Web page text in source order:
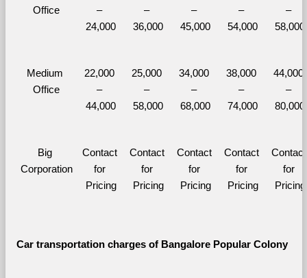
Office
–
24,000
–
36,000
–
45,000
–
54,000
–
58,000
Medium
Office
22,000
–
44,000
25,000
–
58,000
34,000
–
68,000
38,000
–
74,000
44,000
–
80,000
Big
Corporation
Contact
for
Pricing
Contact
for
Pricing
Contact
for
Pricing
Contact
for
Pricing
Contact
for
Pricing
Car transportation charges of Bangalore Popular Colony